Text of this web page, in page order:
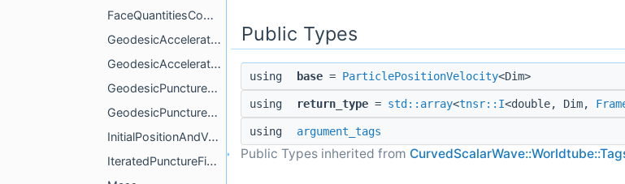
FaceQuantitiesCompute
GeodesicAcceleration
GeodesicAccelerationCompute
GeodesicPunctureField
GeodesicPunctureFieldCompute
InitialPositionAndVelocity
IteratedPunctureField
Public Types
using base = ParticlePositionVelocity<Dim>
using return_type = std::array<tnsr::I<double, Dim,
using argument_tags
Public Types inherited from